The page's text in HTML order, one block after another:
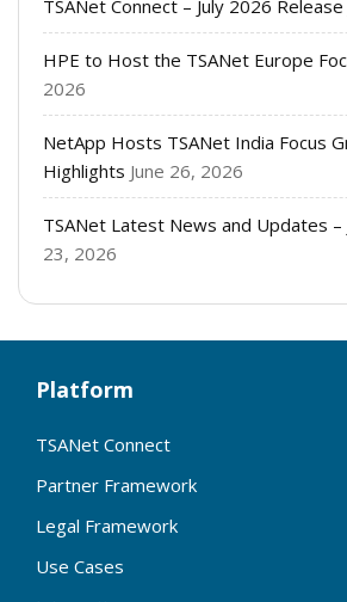
TSANet Connect – July 2026 Release
HPE to Host the TSANet Europe
2026
NetApp Hosts TSANet India Focus
Highlights June 26, 2026
TSANet Latest News and Updates –
23, 2026
Platform
TSANet Connect
Partner Framework
Legal Framework
Use Cases